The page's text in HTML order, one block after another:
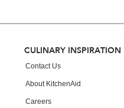
CULINARY INSPIRATION
Contact Us
About KitchenAid
Careers